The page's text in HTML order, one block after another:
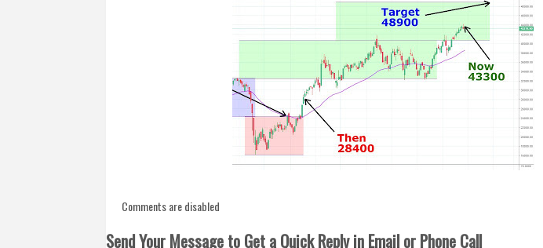
Comments are disabled
Send Your Message to Get a Quick Reply in Email or Phone Call